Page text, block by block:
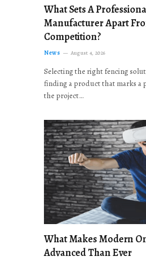
What Sets A
Manufacturer Apart
Competition?
News August 4, 2026
Selecting the right fencing
finding a product that marks a
the project…
What Makes Modern
Advanced Than Ever